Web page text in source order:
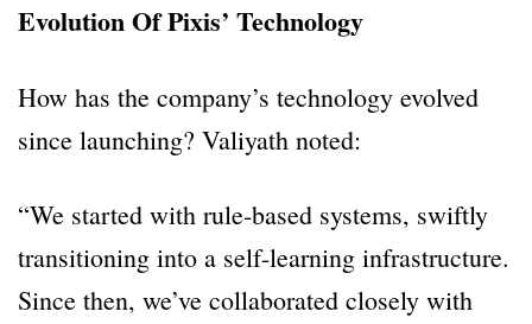
Evolution Of Pixis’ Technology
How has the company’s technology evolved
since launching? Valiyath noted:
“We started with rule-based systems, swiftly
transitioning into a self-learning infrastructure.
Since then, we’ve collaborated closely with